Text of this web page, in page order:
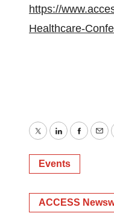
https://
Healthcare-
TwitterLinkedIn
Events
ACCESS